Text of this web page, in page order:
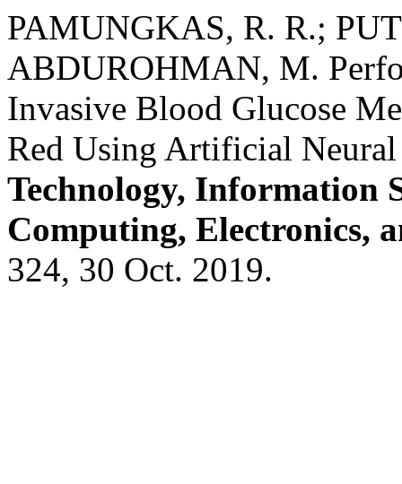
PAMUNGKAS, R. R.;
ABDUROHMAN, M.
Invasive Blood Glucose
Red Using Artificial
Technology, Information
Computing, Electronics,
324, 30 Oct. 2019.